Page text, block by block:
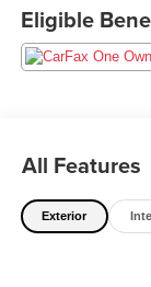
Eligible
All Features
Exterior